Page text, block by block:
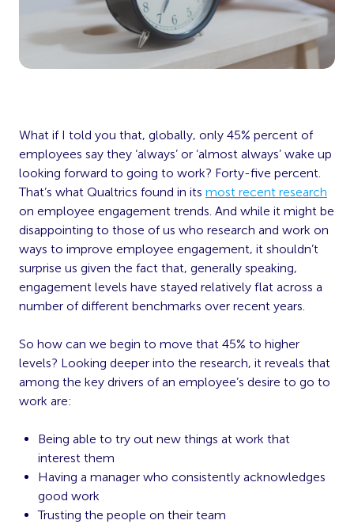
What if I told you that, globally, only 45% percent of
employees say they ‘always’ or ‘almost always’ wake up
looking forward to going to work? Forty-five percent.
That’s what Qualtrics found in its most recent research
on employee engagement trends. And while it might be
disappointing to those of us who research and work on
ways to improve employee engagement, it shouldn’t
surprise us given the fact that, generally speaking,
engagement levels have stayed relatively flat across a
number of different benchmarks over recent years.
So how can we begin to move that 45% to higher
levels? Looking deeper into the research, it reveals that
among the key drivers of an employee’s desire to go to
work are:
Being able to try out new things at work that
interest them
Having a manager who consistently acknowledges
good work
Trusting the people on their team